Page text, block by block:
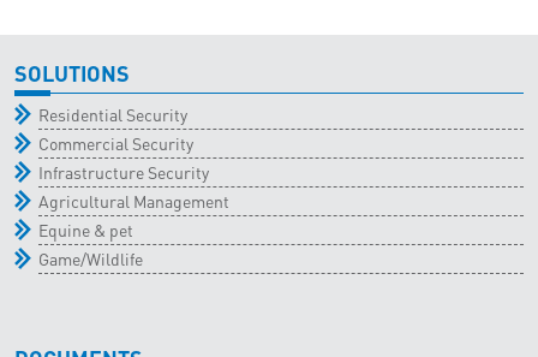
SOLUTIONS
Residential Security
Commercial Security
Infrastructure Security
Agricultural Management
Equine & pet
Game/Wildlife